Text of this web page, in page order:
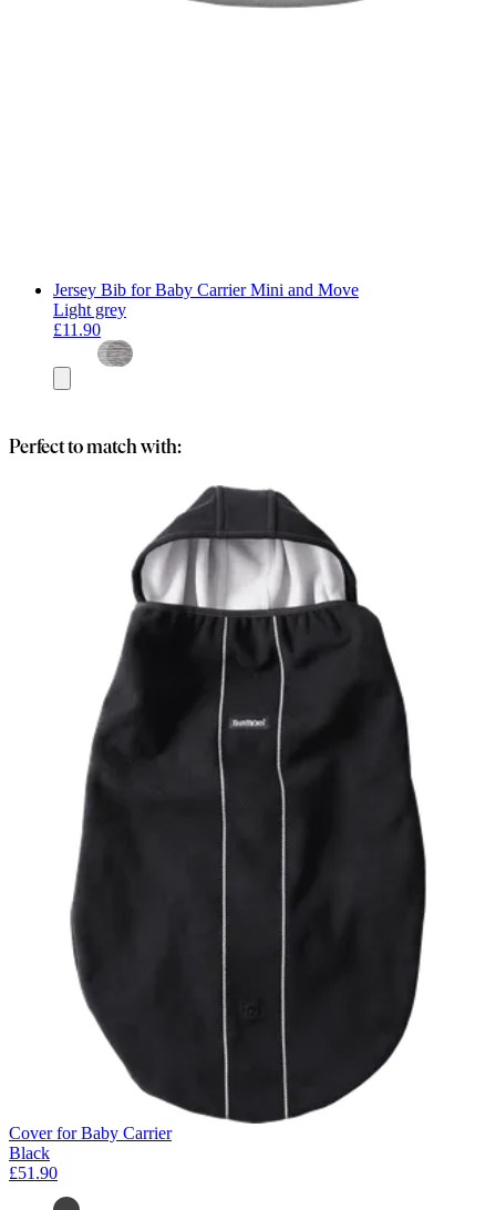
Jersey Bib for Baby Carrier Mini and Move
Light grey
£11.90
to
Perfect to match with:
Cover for Baby Carrier
Black
£51.90